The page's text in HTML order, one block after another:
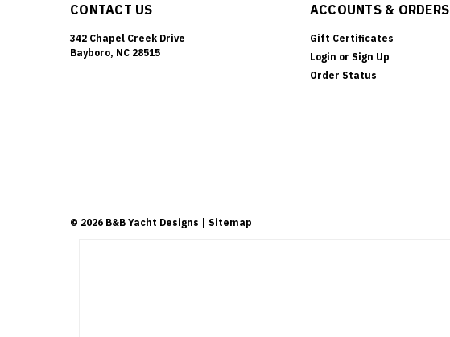
CONTACT US
342 Chapel Creek Drive
Bayboro, NC 28515
ACCOUNTS & ORDERS
Gift Certificates
Login or Sign Up
Order Status
© 2026 B&B Yacht Designs | Sitemap